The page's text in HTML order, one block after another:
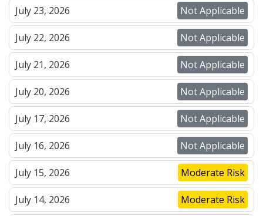
July 23, 2026 Not Applicable
July 22, 2026 Not Applicable
July 21, 2026 Not Applicable
July 20, 2026 Not Applicable
July 17, 2026 Not Applicable
July 16, 2026 Not Applicable
July 15, 2026 Moderate Risk
July 14, 2026 Moderate Risk